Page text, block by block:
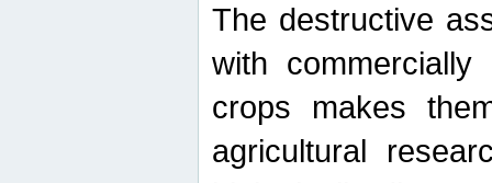
The destructive
with
crops makes
agricultural